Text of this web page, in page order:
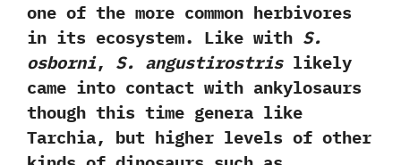
one of the more common herbivores
in its ecosystem.‭ ‬Like with S.‭
‬osborni,‭ ‬S.‭ ‬angustirostrislikely
came into contact with ankylosaurs
though this time genera like
Tarchia,‭ ‬but higher levels of other